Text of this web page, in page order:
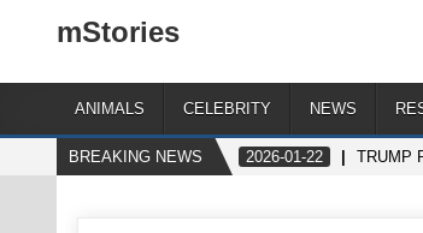
mStories
ANIMALS CELEBRITY NEWS
BREAKING NEWS 2026-01-22 TRUMP